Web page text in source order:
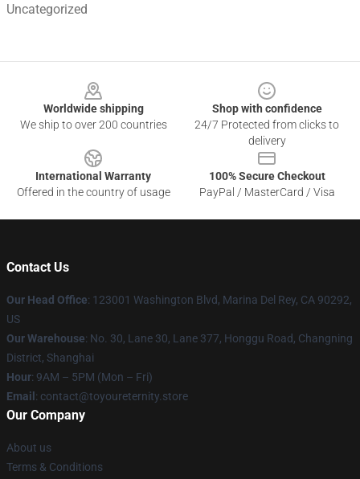
Uncategorized
Worldwide shipping
We ship to over 200 countries
Shop with confidence
24/7 Protected from clicks to
delivery
International Warranty
Offered in the country of usage
100% Secure Checkout
PayPal / MasterCard / Visa
Contact Us
Our Head Office: 123001 Washington Blvd, Marina Del Rey, CA 90292,
US
Our Warehouse: No. 30, Lane 30, Lane 377, Honggu Road, Changning
District, Shanghai
Hour: 9AM – 5PM (Mon – Fri)
Email : contact@toyoureternity.store
Our Company
About us
Terms & Conditions